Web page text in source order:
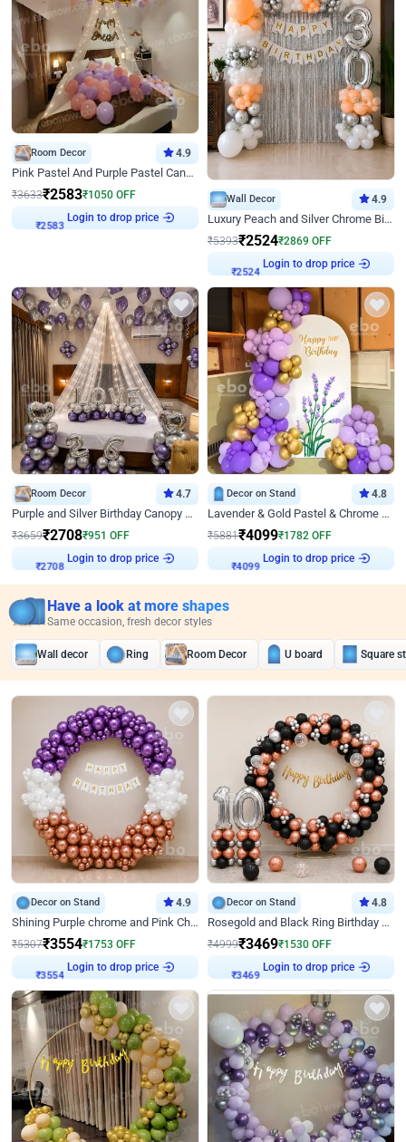
Room Decor 4.9
Pink Pastel And Purple Pastel Canopy Birthday Decor
₹3633₹2583₹1050 OFF
₹2583 Login to drop price
Wall Decor 4.9
Luxury Peach and Silver Chrome Birthday Decoration With Flowers on Wall
₹5393₹2524₹2869 OFF
₹2524 Login to drop price
Room Decor 4.7
Purple and Silver Birthday Canopy Decor
₹3659₹2708₹951 OFF
₹2708 Login to drop price
Decor on Stand 4.8
Lavender & Gold Pastel & Chrome Floral U Board Milestone Birthday Decor
₹5881₹4099₹1782 OFF
₹4099 Login to drop price
Have a look at more shapes
Same occasion, fresh decor styles
Wall decor Ring Room Decor U board Square
Decor on Stand 4.9
Shining Purple chrome and Pink Chrome Ring Birthday Decor
₹5307₹3554₹1753 OFF
₹3554 Login to drop price
Decor on Stand 4.8
Rosegold and Black Ring Birthday Decor
₹4999₹3469₹1530 OFF
₹3469 Login to drop price